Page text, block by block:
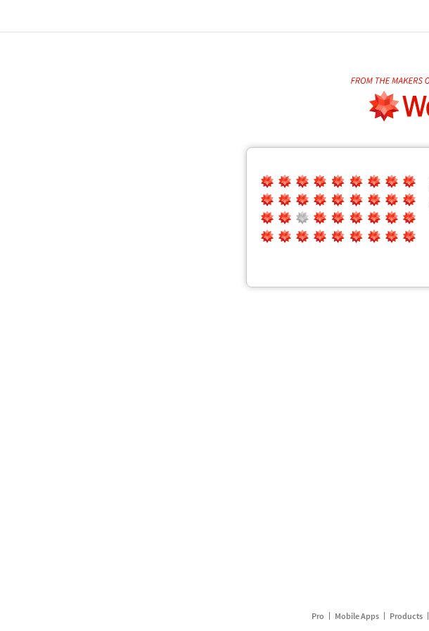
Pro Mobile Apps Products